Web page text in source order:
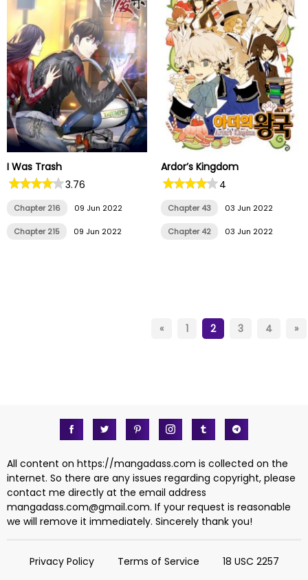
I Was Trash
3.76
Chapter 216 09 Jun 2022
Chapter 215 09 Jun 2022
Ardor’s Kingdom
4
Chapter 43 03 Jun 2022
Chapter 42 03 Jun 2022
« 1 2 3 4 »
All content on https://mangadass.com is collected on the
internet. So there are any issues regarding copyright, please
contact me directly at the email address
mangadass.com@gmail.com. If your request is reasonable
we will remove it immediately. Sincerely thank you!
Privacy Policy Terms of Service 18 USC 2257